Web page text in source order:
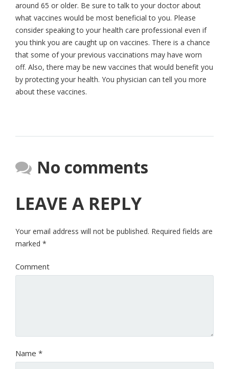
around 65 or older. Be sure to talk to your doctor about
what vaccines would be most beneficial to you. Please
consider speaking to your health care professional even if
you think you are caught up on vaccines. There is a chance
that some of your previous vaccinations may have worn
off. Also, there may be new vaccines that would benefit you
by protecting your health. You physician can tell you more
about these vaccines.
No comments
LEAVE A REPLY
Your email address will not be published. Required fields are
marked *
Comment
Name *